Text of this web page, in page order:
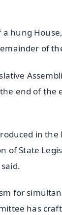
hung
of
end of
in
of State
for
has